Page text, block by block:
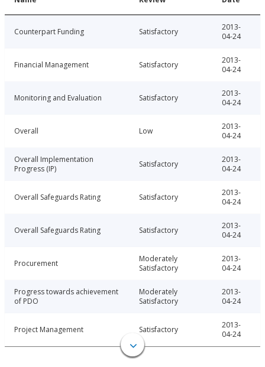
Counterpart Funding Satisfactory
2013-
04-24
Financial Management Satisfactory
2013-
04-24
Monitoring and Evaluation Satisfactory
2013-
04-24
Overall Low
2013-
04-24
Overall Implementation
Progress (IP)
Satisfactory
2013-
04-24
Overall Safeguards Rating Satisfactory
2013-
04-24
Overall Safeguards Rating Satisfactory
2013-
04-24
Procurement
Moderately
Satisfactory
2013-
04-24
Progress towards achievement
of PDO
Moderately
Satisfactory
2013-
04-24
Project Management Satisfactory
2013-
04-24